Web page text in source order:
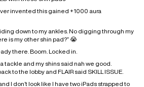
invented this gained +1000 aura
down to my ankles. No digging through my
is my other shin pad?” 😭
there. Boom. Locked in.
tackle and my shins said nah we good.
to the lobby and FLAIR said SKILL ISSUE.
I don’t look like I have two iPads strapped to